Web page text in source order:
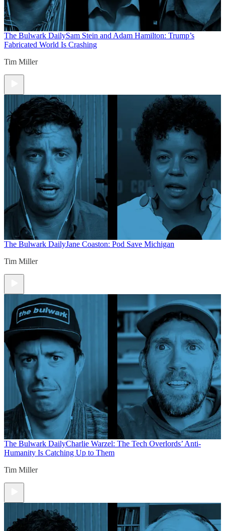
The Bulwark DailySam Stein and Adam Hamilton: Trump’s
Fabricated World Is Crashing
Tim Miller
The Bulwark DailyJane Coaston: Pod Save Michigan
Tim Miller
The Bulwark DailyCharlie Warzel: The Tech Overlords’ Anti-
Humanity Is Catching Up to Them
Tim Miller